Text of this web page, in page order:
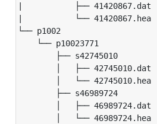
|           ├── 41420867.dat
|           └── 41420867.hea
└── p1002
└── p10023771
├── s42745010
│   ├── 42745010.dat
│   └── 42745010.hea
├── s46989724
│   ├── 46989724.dat
│   └── 46989724.hea